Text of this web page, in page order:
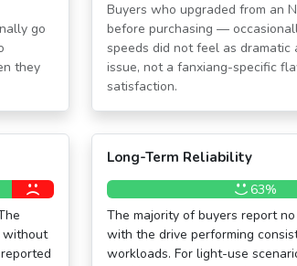
go
they
Buyers who upgraded from an
before purchasing —
speeds did not feel as dramatic
issue, not a fanxiang-specific
satisfaction.
without
Long-Term Reliability
63%
The majority of buyers report
with the drive performing
workloads. For light-use